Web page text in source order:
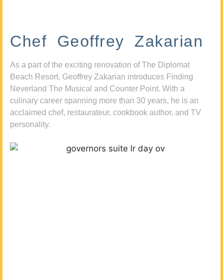
Chef Geoffrey Zakarian
As a part of the exciting renovation of The Diplomat
Beach Resort, Geoffrey Zakarian introduces Finding
Neverland The Musical and Counter Point. With a
culinary career spanning more than 30 years, he is an
acclaimed chef, restaurateur, cookbook author, and TV
personality.